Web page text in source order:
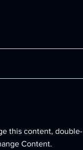
this content, double-
Content.